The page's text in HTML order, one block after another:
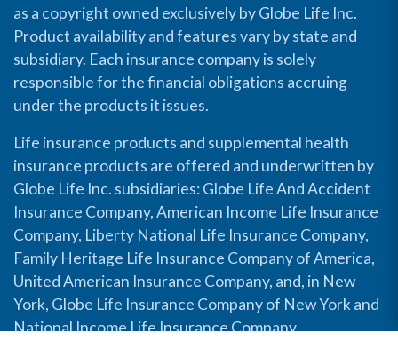
as a copyright owned exclusively by Globe Life Inc.
Product availability and features vary by state and
subsidiary. Each insurance company is solely
responsible for the financial obligations accruing
under the products it issues.
Life insurance products and supplemental health
insurance products are offered and underwritten by
Globe Life Inc. subsidiaries: Globe Life And Accident
Insurance Company, American Income Life Insurance
Company, Liberty National Life Insurance Company,
Family Heritage Life Insurance Company of America,
United American Insurance Company, and, in New
York, Globe Life Insurance Company of New York and
National Income Life Insurance Company.